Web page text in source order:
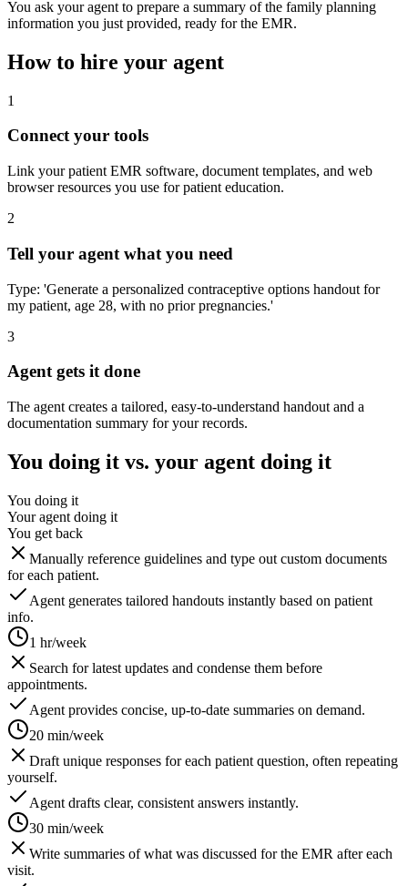
You ask your agent to prepare a summary of the family planning
information you just provided, ready for the EMR.
How to hire your agent
1
Connect your tools
Link your patient EMR software, document templates, and web
browser resources you use for patient education.
2
Tell your agent what you need
Type: 'Generate a personalized contraceptive options handout for
my patient, age 28, with no prior pregnancies.'
3
Agent gets it done
The agent creates a tailored, easy-to-understand handout and a
documentation summary for your records.
You doing it vs. your agent doing it
You doing it
Your agent doing it
You get back
Manually reference guidelines and type out custom documents
for each patient.
Agent generates tailored handouts instantly based on patient
info.
1 hr/week
Search for latest updates and condense them before
appointments.
Agent provides concise, up-to-date summaries on demand.
20 min/week
Draft unique responses for each patient question, often repeating
yourself.
Agent drafts clear, consistent answers instantly.
30 min/week
Write summaries of what was discussed for the EMR after each
visit.